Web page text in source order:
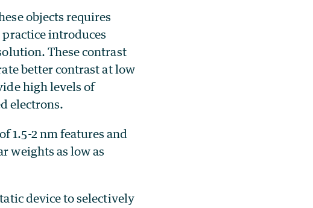
objects requires
introduces
These contrast
better contrast at low
high levels of
electrons.
1.5-2 nm features and
weights as low as
device to selectively